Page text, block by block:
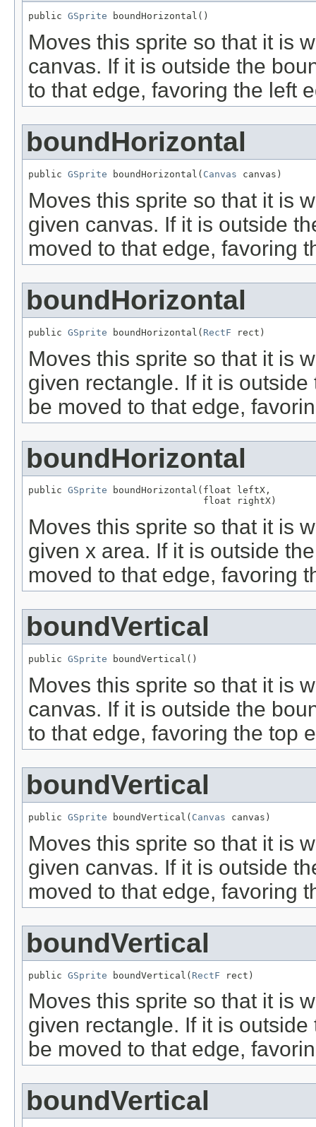
public GSprite boundHorizontal()
Moves this sprite so that it is
canvas. If it is outside the
to that edge, favoring the left
boundHorizontal
public GSprite boundHorizontal( Canvas canvas)
Moves this sprite so that it is
given canvas. If it is outside
moved to that edge, favoring
boundHorizontal
public GSprite boundHorizontal( RectF rect)
Moves this sprite so that it is
given rectangle. If it is
be moved to that edge,
boundHorizontal
public GSprite boundHorizontal(float leftX,
                               float rightX)
Moves this sprite so that it is
given x area. If it is outside
moved to that edge, favoring
boundVertical
public GSprite boundVertical()
Moves this sprite so that it is
canvas. If it is outside the
to that edge, favoring the top
boundVertical
public GSprite boundVertical( Canvas canvas)
Moves this sprite so that it is
given canvas. If it is outside
moved to that edge, favoring
boundVertical
public GSprite boundVertical( RectF rect)
Moves this sprite so that it is
given rectangle. If it is
be moved to that edge,
boundVertical